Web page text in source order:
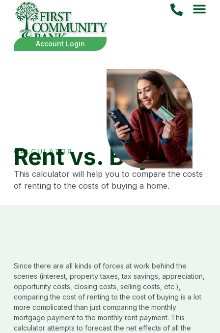
Account Login
CALCULATOR
Rent vs. Buy
This calculator will help you to compare the costs
of renting to the costs of buying a home.
Since there are all kinds of forces at work behind the
scenes (interest, property taxes, tax savings, appreciation,
opportunity costs, closing costs, selling costs, etc.),
comparing the cost of renting to the cost of buying is a lot
more complicated than just comparing the monthly
mortgage payment to the monthly rent payment. This
calculator attempts to forecast the net effects of all the